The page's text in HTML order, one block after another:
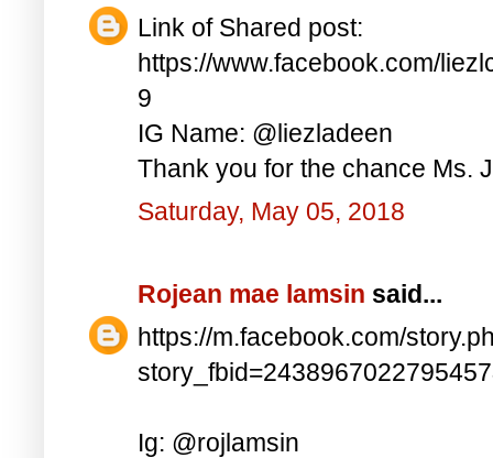
Link of Shared post:
https://www.facebook.com/
9
IG Name: @liezladeen
Thank you for the chance Ms.
Saturday, May 05, 2018
Rojean mae lamsin said...
https://m.facebook.com/
Ig: @rojlamsin